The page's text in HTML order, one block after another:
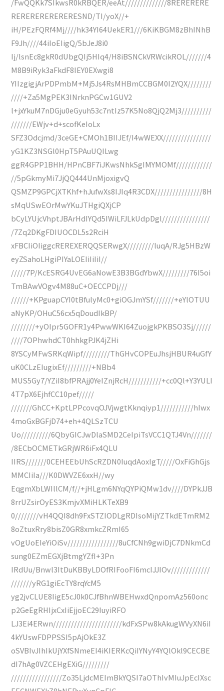
/FwQQKk7SIkwsR0kRBQER/eeAt//////////////8RERERERE
RERERERERERERESND/TI/yoX//+
iH/PEzFQRf4Mj////hk34YI64UekER1///6KiKBGM8zBhINhB
F9Jh////44iIoEIigQ/5bJeJ8i0
Ij/lsnEc8gkR0dUbgQIj5HIq4/H8iBSNCkVRWcikROL///////4
M8B9iRyk3aFkdF8IEY0EXwgi8
YIIzgigjArPDPmbM+Mj5Js4RsMHBmCCBGM0I2YQX////////
////+Za5MgPEK3INrknPGCw1GUV2
l+jxYkuM7nDGju0eGyuh53c7ntIz57K5No8QjQ2Mj3//////////
///////EWjv+d+scofKeIoLx
SFZ3Odcjmd/3ceGE+CMOh1BIIJEf/I4wWEXX////////////////
yG1KZ3NSGl0HpT5PAuUQILwg
ggR4GPP1BHH/HPnCBF7iJKwsNhkSgIMYMOMf////////////
//5pGkmyMi7JjQQ444UnMjoxigvQ
QSMZP9GPCjXTKhf+hJufwXs8IJIq4R3CDX////////////////8H
sMqUSwEOrMwYKuJTHgiQXjCP
bCyLYUjcVhptJBArHdIYQd5IWiLFJLkUdpDgl////////////////
/7Zq2DKgFDIUOCDL5s2RciH
xFBCIiOIiggcREREXERQQSERwgX/////////luqA/RJg5HBzW
eyZSahoLHgiPIYaLOEIiIiIiI//
/////7P/KcESRG4UvEG6aNowE3B3BGdYbwX/////////76I5oi
TmBAwVOgv4M88uC+OECCPDj///
//////+KPguapCYI0tBfulyMc0+giOGJmYSf///////+eYlOTUU
aNyKP/OHuC56cx5qDoudIkBP/
////////+yOIpr5GOFR1y4PwwWKI64ZuojgkPKBSO3Sj//////
////7OPhwhdCT0hhkgPJK4jZHi
8YSCyMFwSRKqWipf/////////ThGHvCOPEuJhsjHBUR4uGfY
uK0CLzEIugixEf/////////+NBb4
MUS5Gy7/YZiI8bfPRAjj0YeIZnjRcH///////////+cc0Ql+Y3YULI
4T7pX6EjhfCC10pef/////
///////GhCC+KptLPPcovqOJVjwgtKknqiyp1///////////hIwx
4moGxBGFjD74+eh+4QLSzTCU
Uo//////////6QbyGICJwDlaSMD2CeIpiTsVCC1QTJ4Vn///////
/8ECbOCMETkGRjWR6iFx4QLU
IIRS///////0CEHEEbUhScRZDN0IuqdAoxIgT/////OxFiGhGjs
MMCIiIa///K0DWVZE6xxH//wy
EqgmXbLWIllCM/f//+jHLgm6NYqQYPiQMw1dv////DYPkJJB
8rrUZsirOyES3KmjvXMiHLKTeXB9
0////////vH4QQI8dh9FxSTZIODLgRDIsoMijYZTkdETmRM2
8oZtuxRry8bisZ0GR8xmkcZRmI65
vOgUoEIeYiOiSv/////////////////8uCfCNh9gwiDjC7DNkmCd
sung0EZmEGXjBtmgYZfI+3Pn
IRdUu/Bnwl3ItDuKBByLDOfRIFooFI6mcIJJIOv/////////////
///////yRG1giEcTY8rqYcM5
yg2jvCLUE8IigE5cJ0k0CJfBhnWBEHwxdQnpomAz560onc
p2GeEgRHIjxCxIiEjjoEC29IuyiRFO
LJ3Ei4ERwn///////////////////////kdFxSPw8kAkugWVyXN6iI
4kYUswFDPPSSI5pAjOkE3Z
oSVBIvJIhIkUjYXfSNmeEI4iKIERKcQiIYNyY4YQlOkl9CECBE
dI7hAg0VZCEHgEXiG/////////
/////////////////Zo35LjdcMEImBkYQSI7aOThIvMIuJpEcIXsc